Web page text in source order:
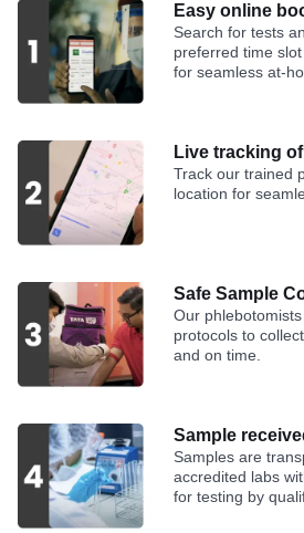
Easy online
Search for tests
preferred time
for seamless at-
Live tracking
Track our trained
location for
Safe Sample
Our
protocols to
and on time.
Sample
Samples are
accredited labs
for testing by